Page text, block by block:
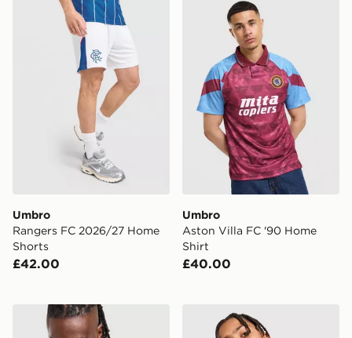
Umbro
Rangers FC 2026/27 Home
Shorts
£42.00
Umbro
Aston Villa FC '90 Home
Shirt
£40.00
Umbro Rangers FC 2026/27 Pre Match Shirt
Umbro Rangers FC 2026/